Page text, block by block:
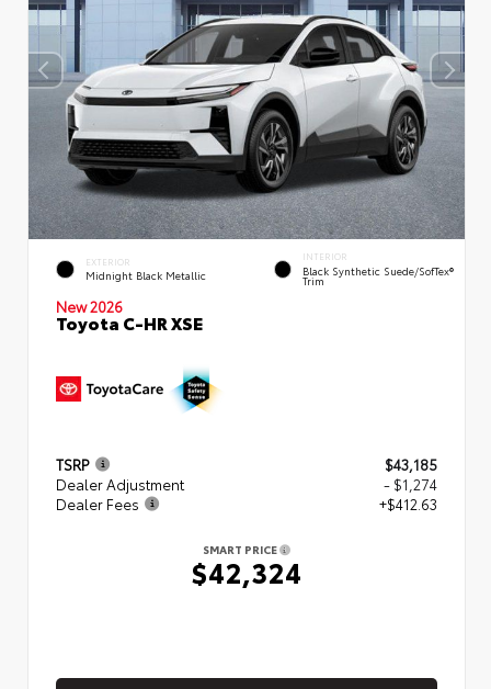
EXTERIOR
Midnight Black Metallic
INTERIOR
Black Synthetic Suede/SofTex®
Trim
New 2026
Toyota C-HR XSE
TSRP
$43,185
Dealer Adjustment
- $1,274
Dealer Fees
+$412.63
SMART PRICE
$42,324